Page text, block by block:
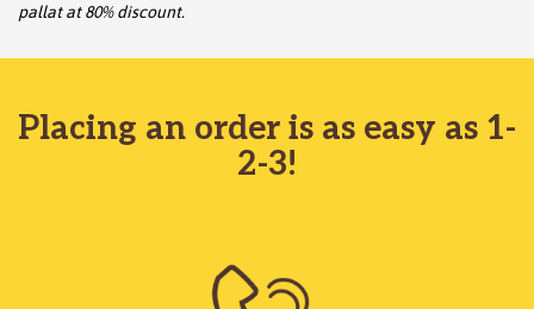
pallat at 80% discount.
Placing an order is as easy as 1-
2-3!